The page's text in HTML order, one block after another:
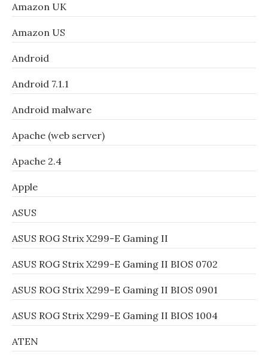
Amazon UK
Amazon US
Android
Android 7.1.1
Android malware
Apache (web server)
Apache 2.4
Apple
ASUS
ASUS ROG Strix X299-E Gaming II
ASUS ROG Strix X299-E Gaming II BIOS 0702
ASUS ROG Strix X299-E Gaming II BIOS 0901
ASUS ROG Strix X299-E Gaming II BIOS 1004
ATEN